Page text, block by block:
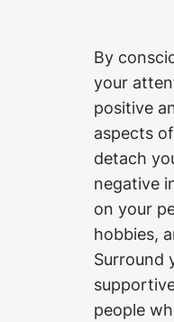
By
your
positive
aspects
detach
negative
on your
hobbies,
Surround
people